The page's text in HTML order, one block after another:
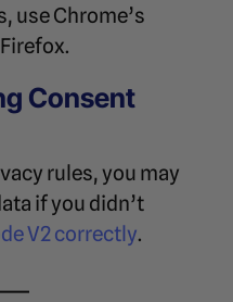
use Chrome’s
Consent
rules, you may
if you didn’t
V2 correctly.